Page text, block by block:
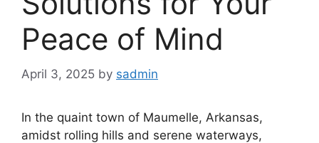
Peace of Mind
April 3, 2025 by sadmin
In the quaint town of Maumelle, Arkansas,
amidst rolling hills and serene waterways,